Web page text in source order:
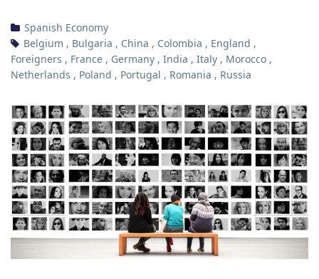
Spanish Economy
Belgium , Bulgaria , China , Colombia , England ,
Foreigners , France , Germany , India , Italy , Morocco ,
Netherlands , Poland , Portugal , Romania , Russia